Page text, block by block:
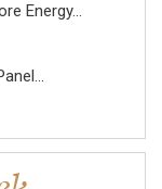
Energy...